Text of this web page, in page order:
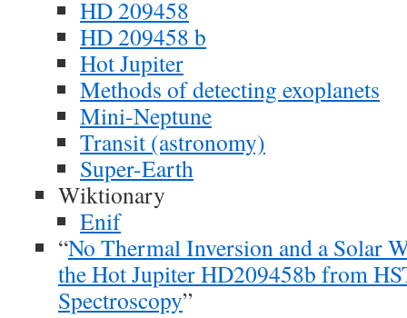
HD 209458
HD 209458 b
Hot Jupiter
Methods of detecting exoplanets
Mini-Neptune
Transit (astronomy)
Super-Earth
Wiktionary
Enif
“No Thermal Inversion and a Solar
the Hot Jupiter HD209458b from
Spectroscopy”